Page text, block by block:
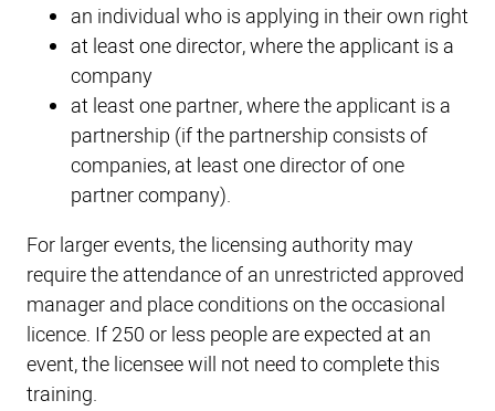
an individual who is applying in their own right
at least one director, where the applicant is a
company
at least one partner, where the applicant is a
partnership (if the partnership consists of
companies, at least one director of one
partner company).
For larger events, the licensing authority may
require the attendance of an unrestricted approved
manager and place conditions on the occasional
licence. If 250 or less people are expected at an
event, the licensee will not need to complete this
training.